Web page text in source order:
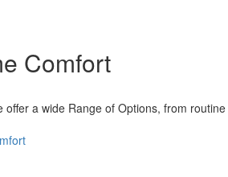
Comfort
a wide Range of Options, from routine